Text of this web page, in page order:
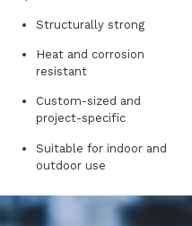
Structurally strong
Heat and corrosion
resistant
Custom-sized and
project-specific
Suitable for indoor and
outdoor use